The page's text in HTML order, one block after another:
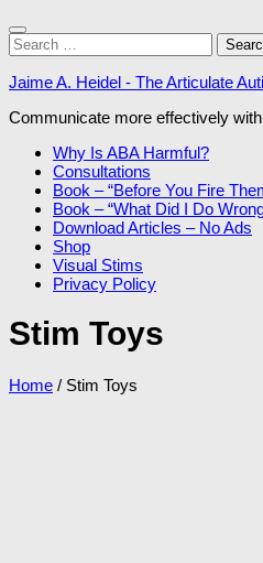
Search
for:
Jaime A. Heidel - The Articulate
Communicate more effectively
Why Is ABA Harmful?
Consultations
Book – “Before You Fire
Book – “What Did I Do
Download Articles – No Ads
Shop
Visual Stims
Privacy Policy
Stim Toys
Home / Stim Toys